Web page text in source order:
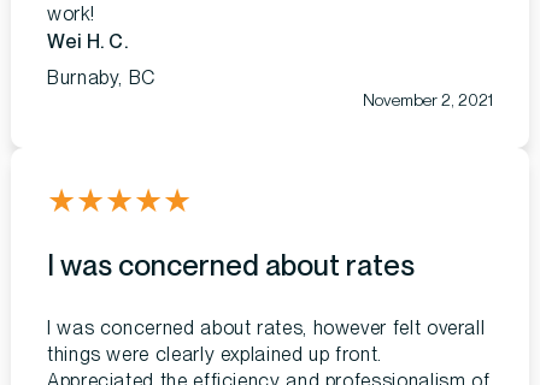
work!
Wei H. C.
Burnaby, BC
November 2, 2021
★★★★★
I was concerned about rates
I was concerned about rates, however felt overall
things were clearly explained up front.